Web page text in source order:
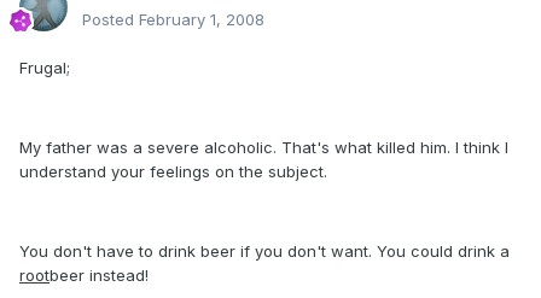
Posted February 1, 2008
Frugal;
My father was a severe alcoholic. That's what killed him. I think I
understand your feelings on the subject.
You don't have to drink beer if you don't want. You could drink a
rootbeer instead!